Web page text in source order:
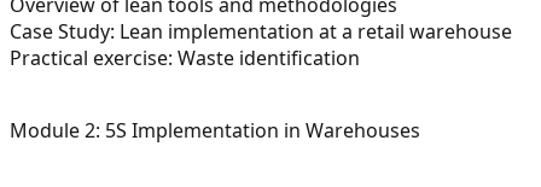
Case Study: Lean implementation at a retail warehouse
Practical exercise: Waste identification
Module 2: 5S Implementation in Warehouses